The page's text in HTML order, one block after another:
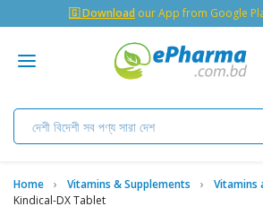
🇬 Download our App from Google
Home Vitamins & Supplements
Vitamins
Kindical-DX Tablet